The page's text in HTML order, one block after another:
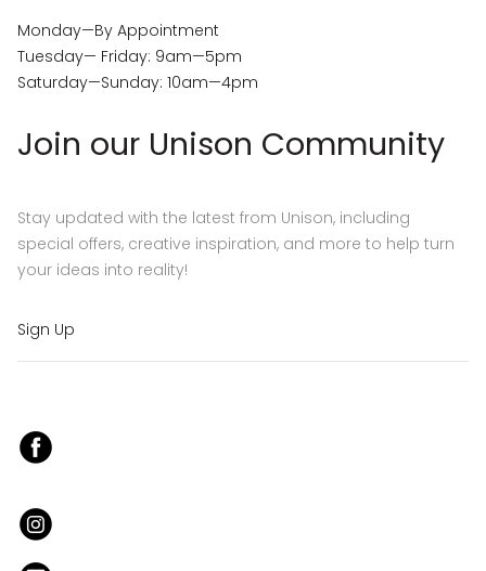
Monday—By Appointment
Tuesday— Friday: 9am—5pm
Saturday—Sunday: 10am—4pm
Join our Unison Community
Stay updated with the latest from Unison, including
special offers, creative inspiration, and more to help turn
your ideas into reality!
Sign Up